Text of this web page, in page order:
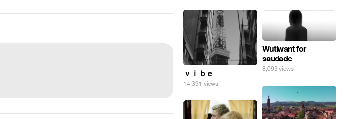
ｖｉｂｅ_
14,391 views
Wutiwant for
saudade
8,093 views